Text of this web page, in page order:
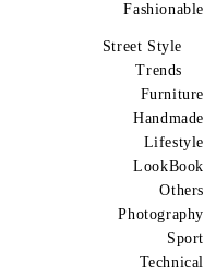
Fashionable
Street Style
Trends
Furniture
Handmade
Lifestyle
LookBook
Others
Photography
Sport
Technical